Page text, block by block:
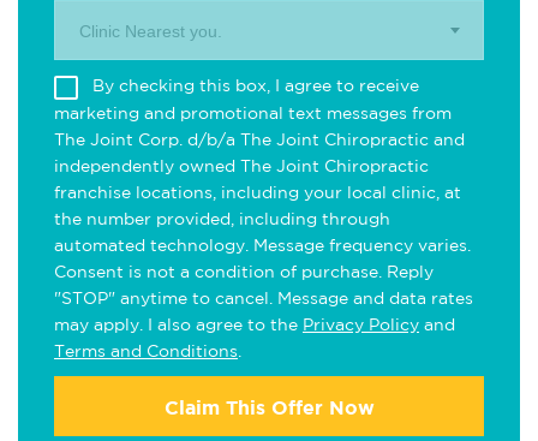
Clinic Nearest you.
By checking this box, I agree to receive
marketing and promotional text messages from
The Joint Corp. d/b/a The Joint Chiropractic and
independently owned The Joint Chiropractic
franchise locations, including your local clinic, at
the number provided, including through
automated technology. Message frequency varies.
Consent is not a condition of purchase. Reply
"STOP" anytime to cancel. Message and data rates
may apply. I also agree to the Privacy Policy and
Terms and Conditions
Claim This Offer Now